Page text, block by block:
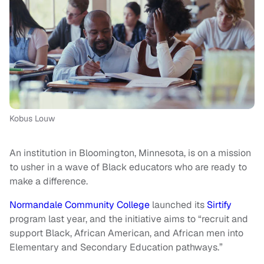
Kobus Louw
An institution in Bloomington, Minnesota, is on a mission
to usher in a wave of Black educators who are ready to
make a difference.
Normandale Community College launched its Sirtify
program last year, and the initiative aims to “recruit and
support Black, African American, and African men into
Elementary and Secondary Education pathways.”